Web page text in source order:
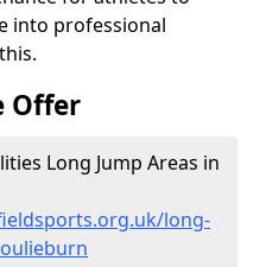
into professional
Offer
Long Jump Areas in
long-